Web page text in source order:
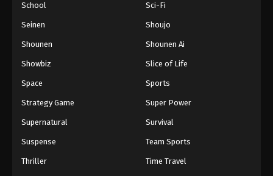
School Sci-Fi
Seinen Shoujo
Shounen Shounen Ai
Showbiz Slice of Life
Space Sports
Strategy Game Super Power
Supernatural Survival
Suspense Team Sports
Thriller Time Travel